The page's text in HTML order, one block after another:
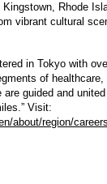
Kingstown, Rhode
vibrant cultural
in Tokyo with
of
guided and
Visit:
about/region/careers